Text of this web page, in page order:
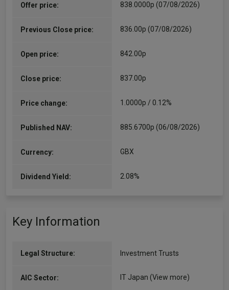
Offer price: 838.0000p (07/08/2026)
Previous Close price: 836.00p (07/08/2026)
Open price: 842.00p
Close price: 837.00p
Price change: 1.0000p / 0.12%
Published NAV: 885.6700p (06/08/2026)
Currency: GBX
Dividend Yield: 2.08%
Key Information
Legal Structure: Investment Trusts
AIC Sector: IT Japan (View more)